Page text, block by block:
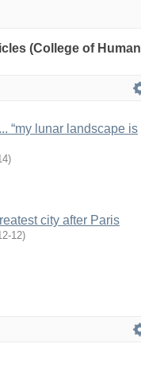
(College of Human
“my lunar landscape is
)
city after Paris
12)